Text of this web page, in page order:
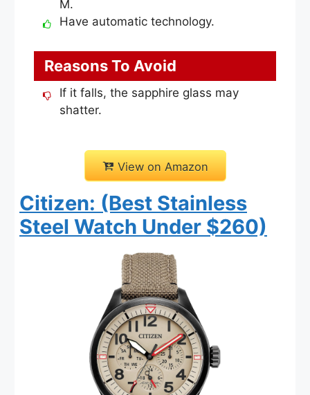
M.
Have automatic technology.
Reasons To Avoid
If it falls, the sapphire glass may
shatter.
View on Amazon
Citizen: (Best Stainless
Steel Watch Under $260)